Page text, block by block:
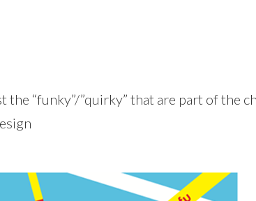
“funky”/”quirky” that are part of the